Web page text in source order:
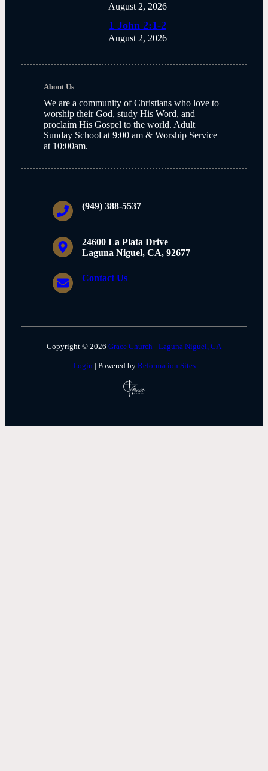
August 2, 2026
1 John 2:1-2
August 2, 2026
About Us
We are a community of Christians who love to
worship their God, study His Word, and
proclaim His Gospel to the world. Adult
Sunday School at 9:00 am & Worship Service
at 10:00am.
(949) 388-5537
24600 La Plata Drive
Laguna Niguel, CA, 92677
Contact Us
Copyright © 2026 Grace Church - Laguna Niguel, CA
Login | Powered by Reformation Sites